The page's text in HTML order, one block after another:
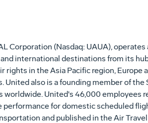
Corporation (Nasdaq: UAUA),
international destinations from its
rights in the Asia Pacific region,
also is a founding member of
United's 46,000 employees
performance for domestic scheduled
and published in the Air